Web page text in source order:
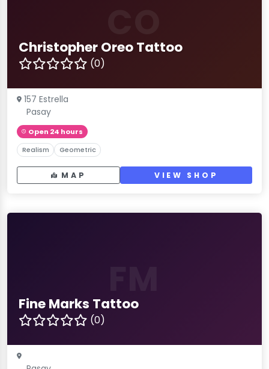
Christopher Oreo Tattoo
(0)
157 Estrella
Pasay
Open 24 hours
Realism Geometric
MAP VIEW SHOP
Fine Marks Tattoo
(0)